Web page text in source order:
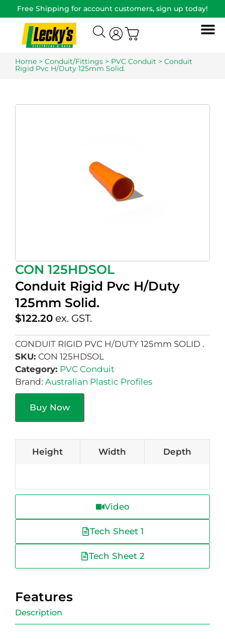
Free Shipping for account customers, sign up today!
Home > Conduit/Fittings > PVC Conduit > Conduit
Rigid Pvc H/Duty 125mm Solid.
CON 125HDSOL
Conduit Rigid Pvc H/Duty
125mm Solid.
$122.20 ex. GST.
CONDUIT RIGID PVC H/DUTY 125mm SOLID .
SKU: CON 125HDSOL
Category: PVC Conduit
Brand: Australian Plastic Profiles
Buy Now
Height Width Depth
Video
Tech Sheet 1
Tech Sheet 2
Features
Description